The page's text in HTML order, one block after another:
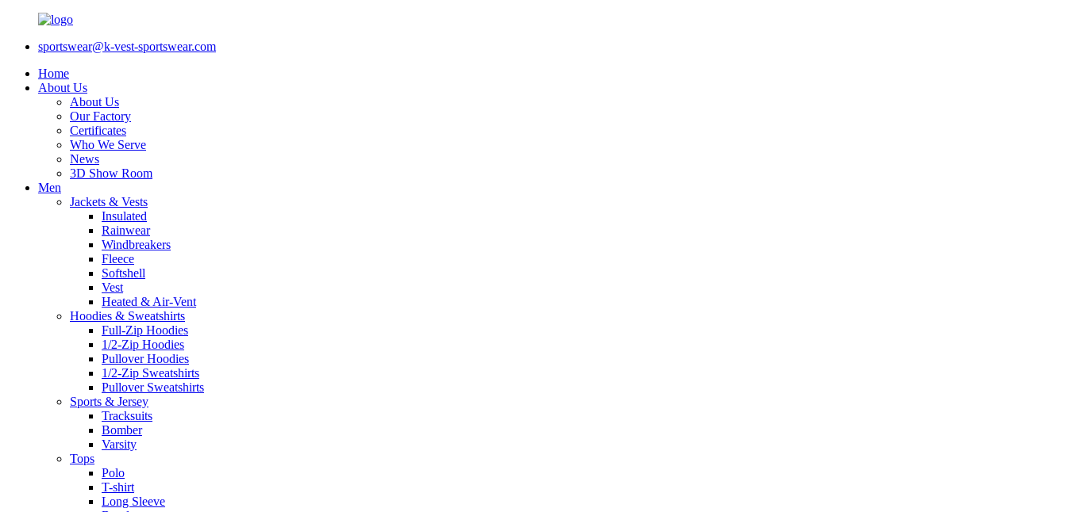
sportswear@k-vest-sportswear.com
Home
About Us
About Us
Our Factory
Certificates
Who We Serve
News
3D Show Room
Men
Jackets & Vests
Insulated
Rainwear
Windbreakers
Fleece
Softshell
Vest
Heated & Air-Vent
Hoodies & Sweatshirts
Full-Zip Hoodies
1/2-Zip Hoodies
Pullover Hoodies
1/2-Zip Sweatshirts
Pullover Sweatshirts
Sports & Jersey
Tracksuits
Bomber
Varsity
Tops
Polo
T-shirt
Long Sleeve